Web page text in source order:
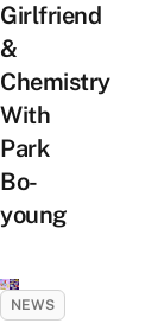
Girlfriend
&
Chemistry
With
Park
Bo-
young
NEWS